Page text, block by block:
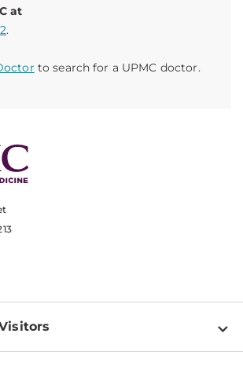
at
.
to search for a UPMC doctor.